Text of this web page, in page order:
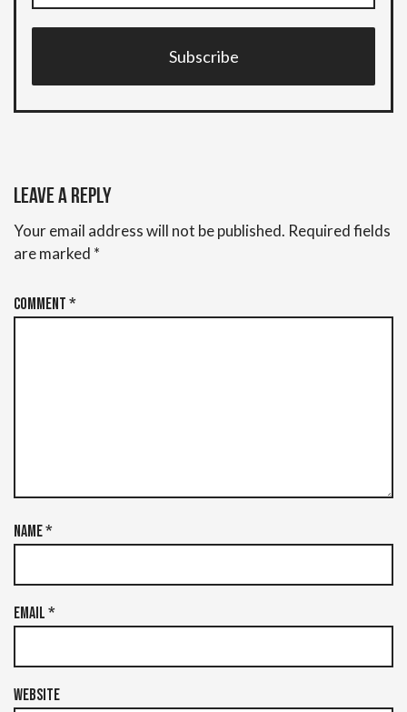
Subscribe
Leave a Reply
Your email address will not be published. Required fields
are marked *
Comment*
Name*
Email*
Website